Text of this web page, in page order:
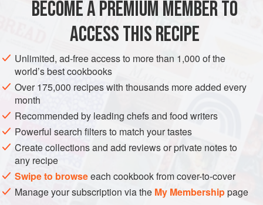
Europe.
AFRICA MOROCCO MAIN COURSE GLUTEN-FREE
BECOME A PREMIUM MEMBER TO
ACCESS THIS RECIPE
Unlimited, ad-free access to more than 1,000 of the
world’s best cookbooks
Over 175,000 recipes with thousands more added every
month
Recommended by leading chefs and food writers
Powerful search filters to match your tastes
Create collections and add reviews or private notes to
any recipe
Swipe to browseeach cookbook from cover-to-cover
Manage your subscription via the My Membershippage